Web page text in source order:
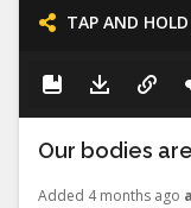
TAP AND
Our bodies
Added 4 months ago